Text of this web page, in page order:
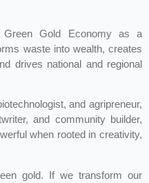
Green Gold Economy as a
waste into wealth, creates
drives national and regional
and agripreneur,
and community builder,
when rooted in creativity,
gold. If we transform our